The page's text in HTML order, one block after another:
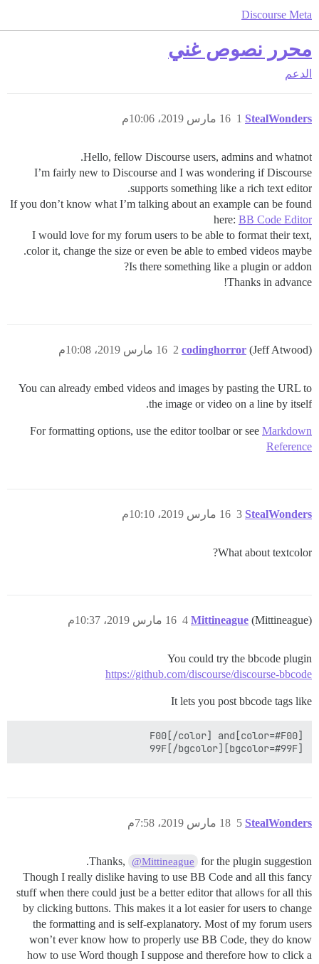
Discourse Meta
محرر نصوص غني
الدعم
StealWonders 16 مارس 2019، 10:06م 1
Hello, fellow Discourse users, admins and whatnot.
I’m fairly new to Discourse and I was wondering if Discourse
supports something like a rich text editor.
If you don’t know what I’m talking about an example can be found
here: BB Code Editor
I would love for my forum users to be able to format their text,
color it, change the size or even be able to embed videos maybe.
Is there something like a plugin or addon?
Thanks in advance!
codinghorror (Jeff Atwood) 16 مارس 2019، 10:08م 2
You can already embed videos and images by pasting the URL to
the image or video on a line by itself.
For formatting options, use the editor toolbar or see Markdown
Reference
StealWonders 16 مارس 2019، 10:10م 3
What about textcolor?
Mittineague (Mittineague) 16 مارس 2019، 10:37م 4
You could try the bbcode plugin
https://github.com/discourse/discourse-bbcode
It lets you post bbcode tags like
[bgcolor=#99F]99F[/bgcolor]
StealWonders 18 مارس 2019، 7:58م 5
Thanks, @Mittineague
for the plugin suggestion.
Though I really dislike having to use BB Code and all this fancy
stuff when there could just be a better editor that allows for all this
by clicking buttons. This makes it a lot easier for users to change
the formatting and is self-explanatory. Most of my forum users
won’t ever know how to properly use BB Code, they do know
how to use Word though I suppose and therefore how to click a